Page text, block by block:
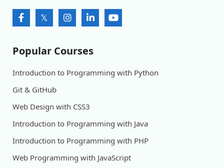
Popular Courses
Introduction to Programming with Python
Git & GitHub
Web Design with CSS3
Introduction to Programming with Java
Introduction to Programming with PHP
Web Programming with JavaScript